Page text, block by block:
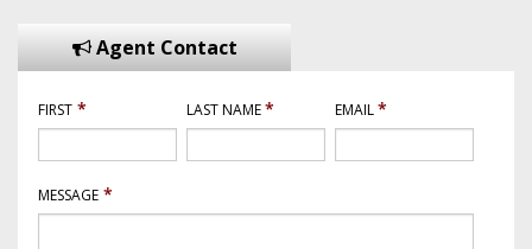
Agent Contact
FIRST * LAST NAME * EMAIL *
MESSAGE *